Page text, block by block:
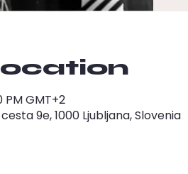
PM GMT+2
9e, 1000 Ljubljana, Slovenia